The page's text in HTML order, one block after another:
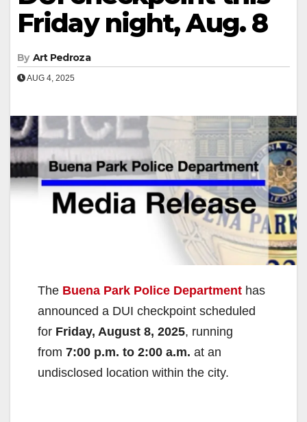
Friday night, Aug. 8
By Art Pedroza
AUG 4, 2025
The Buena Park Police Department has
announced a DUI checkpoint scheduled
for Friday, August 8, 2025, running
from 7:00 p.m. to 2:00 a.m. at an
undisclosed location within the city.